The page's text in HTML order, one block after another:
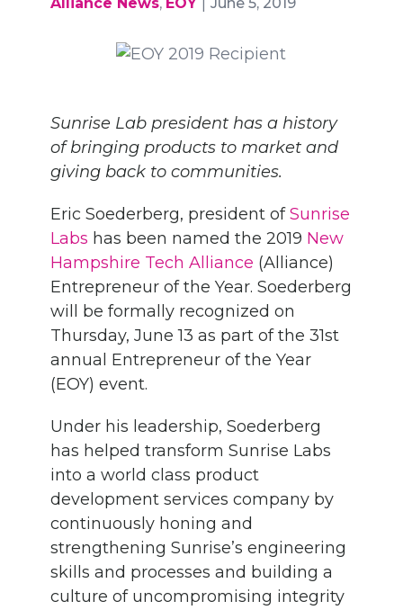
Sunrise Lab president has a history
of bringing products to market and
giving back to communities.
Eric Soederberg, president ofSunrise
Labs has been named the 2019 New
Hampshire Tech Alliance (Alliance)
Entrepreneur of the Year. Soederberg
will be formally recognized on
Thursday, June 13 as part of the 31st
annual Entrepreneur of the Year
(EOY) event.
Under his leadership, Soederberg
has helped transform Sunrise Labs
into a world class product
development services company by
continuously honing and
strengthening Sunrise’s engineering
skills and processes and building a
culture of uncompromising integrity